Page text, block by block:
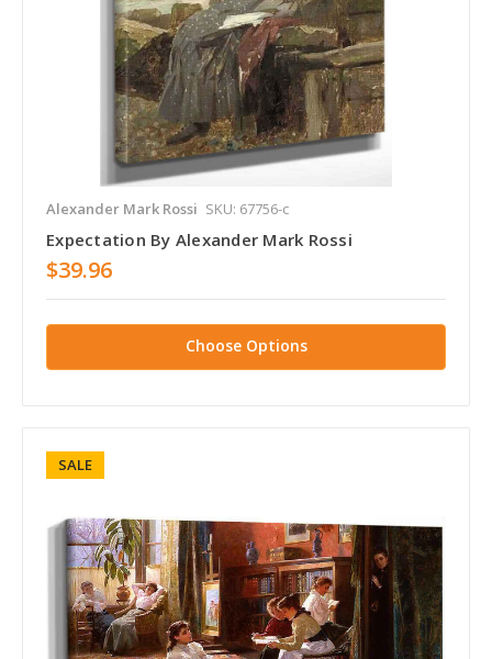
Alexander Mark Rossi SKU: 67756-c
Expectation By Alexander Mark Rossi
$39.96
Choose Options
SALE